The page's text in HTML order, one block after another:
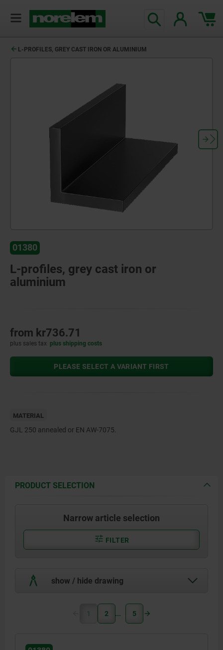
L-PROFILES, GREY CAST IRON OR ALUMINIUM
01380
L-profiles, grey cast iron or
aluminium
from kr736.71
plus sales tax plus shipping costs
PLEASE SELECT A VARIANT FIRST
MATERIAL
GJL 250 annealed or EN AW-7075.
PRODUCT SELECTION
Narrow article selection
FILTER
show / hide drawing
1 2 5